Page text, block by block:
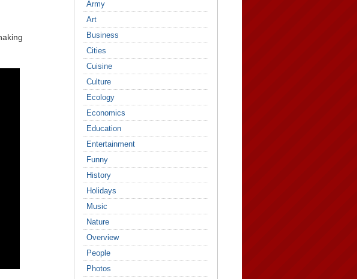
Army
Art
Business
Cities
Cuisine
Culture
Ecology
Economics
Education
Entertainment
Funny
History
Holidays
Music
Nature
Overview
People
Photos